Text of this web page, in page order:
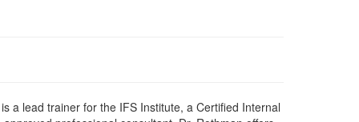
a lead trainer for the IFS Institute, a Certified Internal